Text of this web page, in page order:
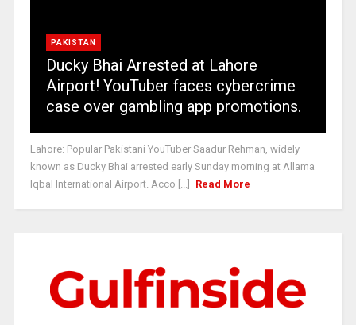
PAKISTAN
Ducky Bhai Arrested at Lahore
Airport! YouTuber faces cybercrime
case over gambling app promotions.
Lahore: Popular Pakistani YouTuber Saadur Rehman, widely
known as Ducky Bhai arrested early Sunday morning at Allama
Iqbal International Airport. Acco [...]
Read More